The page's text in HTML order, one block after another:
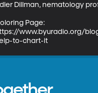
Dillman, nematology
Page:
www.byuradio.org/
to-chart-it